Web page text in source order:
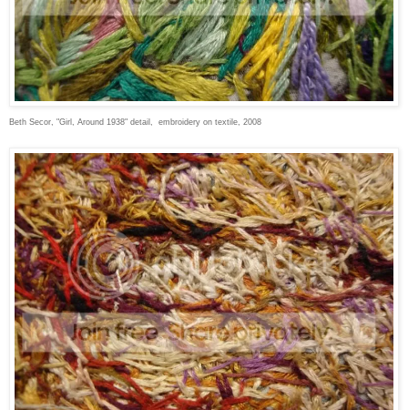
Beth Secor, "Girl, Around 1938" detail, embroidery on textile, 2008